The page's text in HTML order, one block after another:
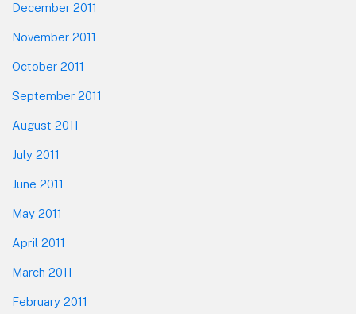
December 2011
November 2011
October 2011
September 2011
August 2011
July 2011
June 2011
May 2011
April 2011
March 2011
February 2011